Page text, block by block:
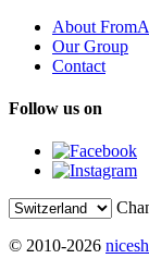
About
Our Group
Contact
Follow us on
© 2010-2026